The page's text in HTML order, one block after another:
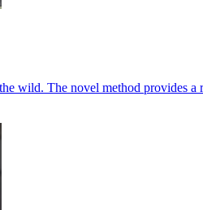
wild. The novel method provides